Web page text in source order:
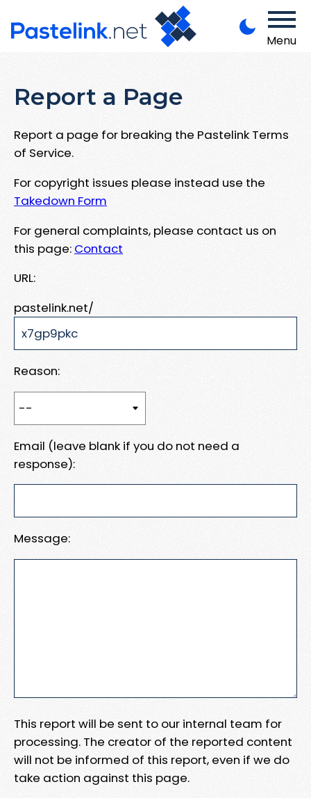
Menu
Report a Page
Report a page for breaking the Pastelink Terms
of Service.
For copyright issues please instead use the
Takedown Form
For general complaints, please contact us on
this page: Contact
URL:
pastelink.net/
Reason:
Email (leave blank if you do not need a
response):
Message:
This report will be sent to our internal team for
processing. The creator of the reported content
will not be informed of this report, even if we do
take action against this page.